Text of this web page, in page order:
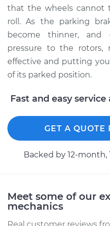
that the wheels cannot
roll. As the parking
become thinner, and
pressure to the rotors,
effective and putting
of its parked position.
Fast and easy
GET A QUOTE
Backed by 12-
Meet some of our
mechanics